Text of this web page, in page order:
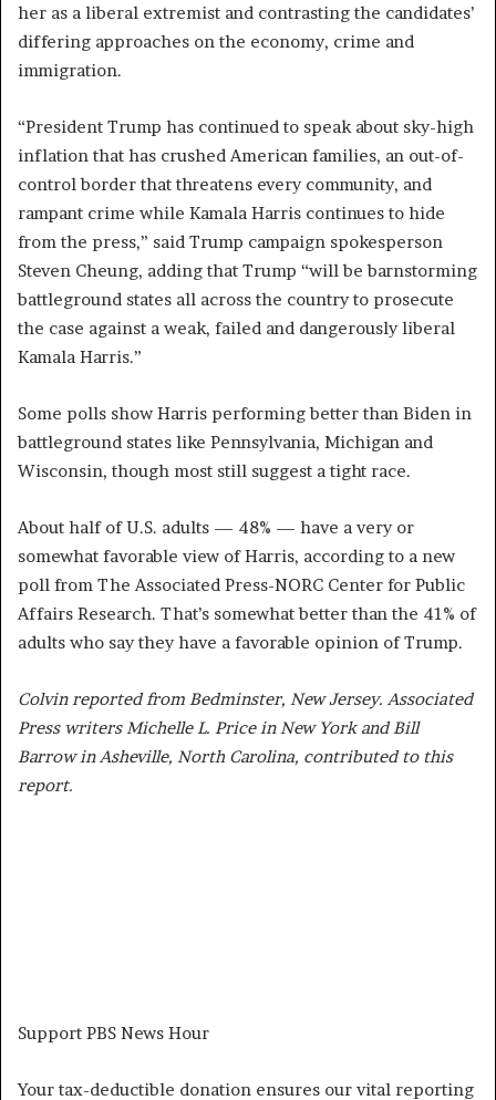
her as a liberal extremist and contrasting the candidates’
differing approaches on the economy, crime and
immigration.
“President Trump has continued to speak about sky-high
inflation that has crushed American families, an out-of-
control border that threatens every community, and
rampant crime while Kamala Harris continues to hide
from the press,” said Trump campaign spokesperson
Steven Cheung, adding that Trump “will be barnstorming
battleground states all across the country to prosecute
the case against a weak, failed and dangerously liberal
Kamala Harris.”
Some polls show Harris performing better than Biden in
battleground states like Pennsylvania, Michigan and
Wisconsin, though most still suggest a tight race.
About half of U.S. adults — 48% — have a very or
somewhat favorable view of Harris, according to a new
poll from The Associated Press-NORC Center for Public
Affairs Research. That’s somewhat better than the 41% of
adults who say they have a favorable opinion of Trump.
Colvin reported from Bedminster, New Jersey. Associated
Press writers Michelle L. Price in New York and Bill
Barrow in Asheville, North Carolina, contributed to this
report.
Support PBS News Hour
Your tax-deductible donation ensures our vital reporting